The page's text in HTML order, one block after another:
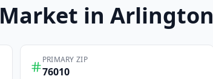
Market in Arlington
PRIMARY ZIP
76010